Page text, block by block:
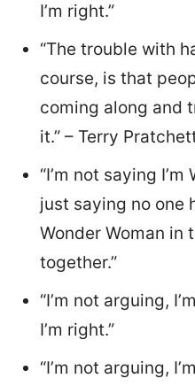
I’m right.”
“The trouble with
course, is that
coming along and
it.” – Terry
“I’m not saying I’m
just saying no one
Wonder Woman in
together.”
“I’m not arguing,
I’m right.”
“I’m not arguing,